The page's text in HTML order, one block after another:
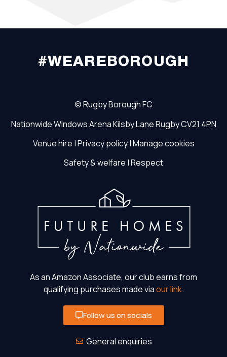
#WEAREBOROUGH
©Rugby Borough FC
Nationwide Windows ArenaKilsby LaneRugbyCV21 4PN
Venue hire |Privacy policy|Manage cookies
Safety & welfare |Respect
As an Amazon Associate, our club earns from
qualifying purchases made viaour link.
Follow us on socials
General enquiries